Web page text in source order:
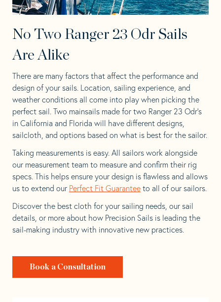
No Two Ranger 23 Odr Sails
Are Alike
There are many factors that affect the performance and
design of your sails. Location, sailing experience, and
weather conditions all come into play when picking the
perfect sail. Two mainsails made for two Ranger 23 Odr’s
in California and Florida will have different designs,
sailcloth, and options based on what is best for the sailor.
Taking measurements is easy. All sailors work alongside
our measurement team to measure and confirm their rig
specs. This helps ensure your design is flawless and allows
us to extend our Perfect Fit Guarantee to all of our sailors.
Discover the best cloth for your sailing needs, our sail
details, or more about how Precision Sails is leading the
sail-making industry with innovative new practices.
Book a Consultation